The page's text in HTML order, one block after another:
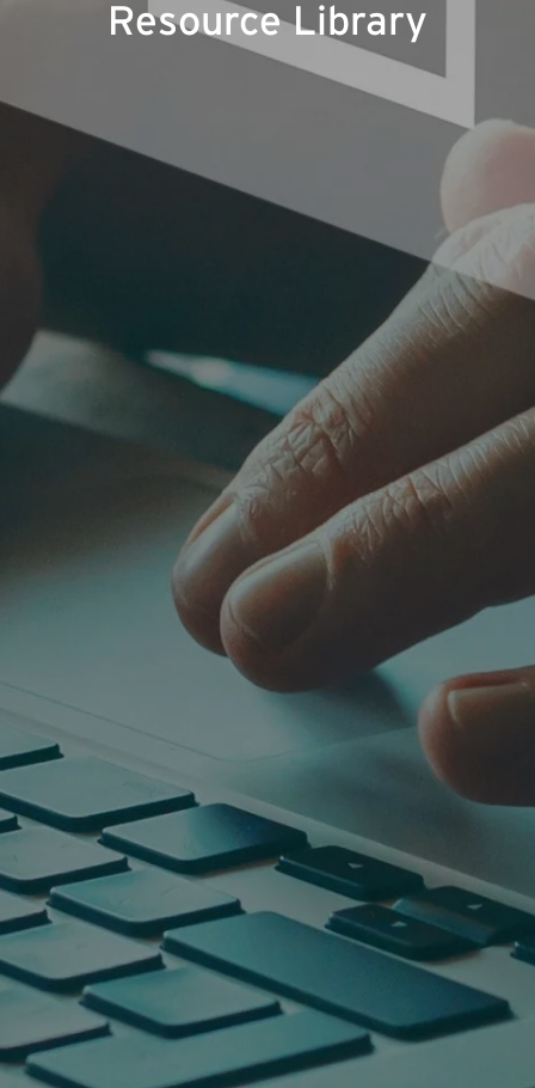
Resource Library